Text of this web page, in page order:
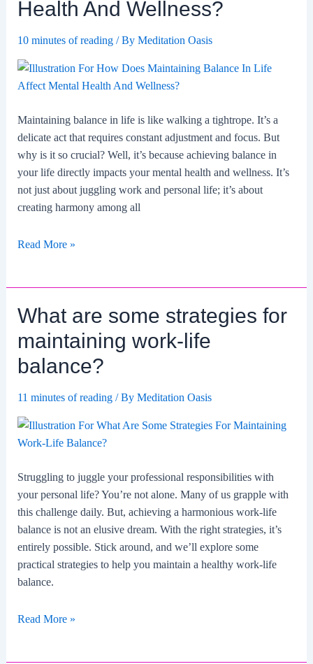
Health And Wellness?
10 minutes of reading/ By Meditation Oasis
Maintaining balance in life is like walking a tightrope. It’s a
delicate act that requires constant adjustment and focus. But
why is it so crucial? Well, it’s because achieving balance in
your life directly impacts your mental health and wellness. It’s
not just about juggling work and personal life; it’s about
creating harmony among all
How
In
Affect
Mental
And
Wellness?
Read More »
What are some strategies for
maintaining work-life
balance?
11 minutes of reading/ By Meditation Oasis
Struggling to juggle your professional responsibilities with
your personal life? You’re not alone. Many of us grapple with
this challenge daily. But, achieving a harmonious work-life
balance is not an elusive dream. With the right strategies, it’s
entirely possible. Stick around, and we’ll explore some
practical strategies to help you maintain a healthy work-life
balance.
What
Read More »